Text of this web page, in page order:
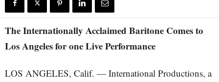
The Internationally Acclaimed Baritone Comes to
Los Angeles for one Live Performance
LOS ANGELES, Calif. — International Productions, a